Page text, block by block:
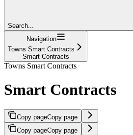
Search...
Navigation
Towns Smart Contracts
Smart Contracts
Towns Smart Contracts
Smart Contracts
Copy pageCopy page
Copy pageCopy page